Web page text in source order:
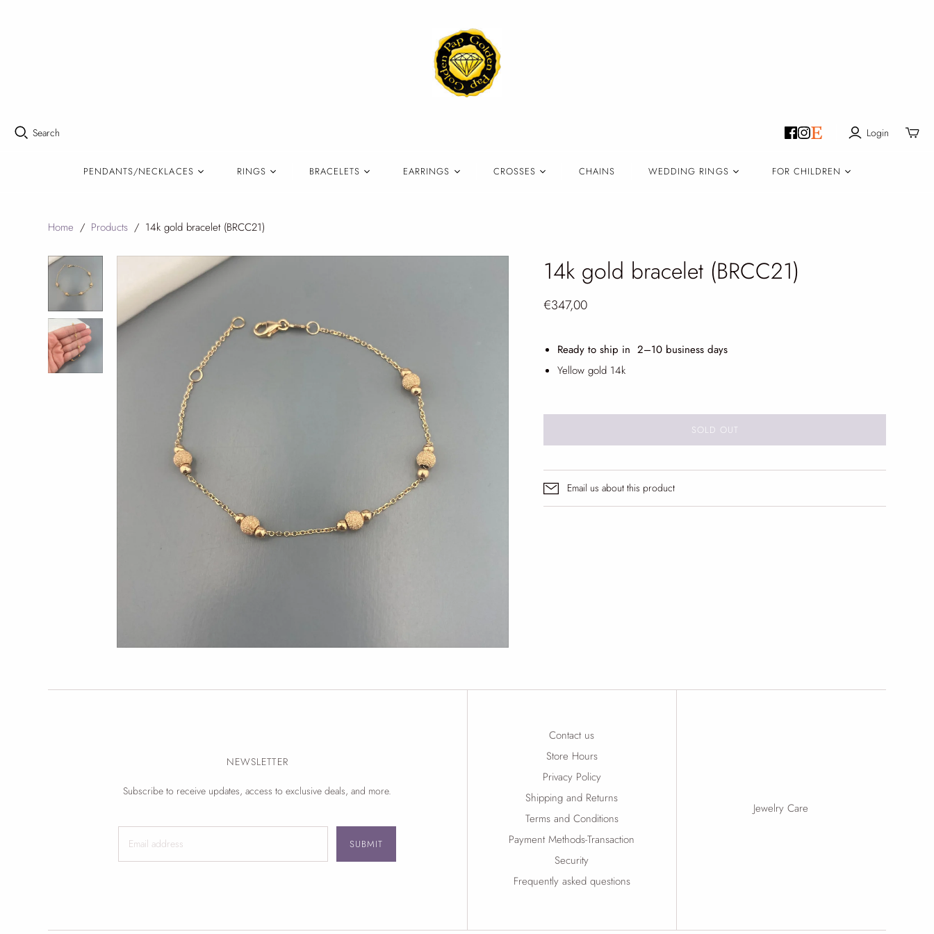
Search Login
Toggle
PENDANTS/NECKLACES RINGS BRACELETS EARRINGS CROSSES CHAINS WEDDING RINGS FOR CHILDREN
Home / Products / 14k gold bracelet (BRCC21)
14k gold bracelet (BRCC21)
€347,00
Ready to ship in 2–10 business days
Yellow gold 14k
SOLD OUT
Email us about this product
NEWSLETTER
Subscribe to receive updates, access to exclusive deals, and more.
SUBMIT
Contact us
Store Hours
Privacy Policy
Shipping and Returns
Terms and Conditions
Payment Methods-Transaction
Security
Frequently asked questions
Jewelry Care